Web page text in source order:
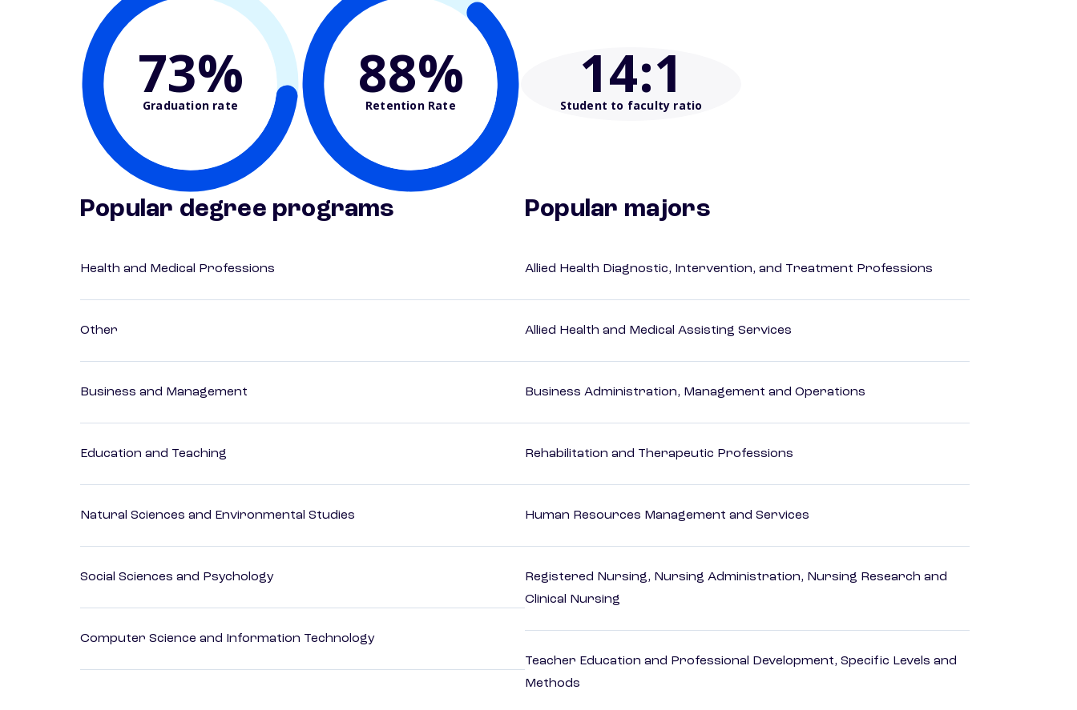
73%
Graduation rate 88%
Retention Rate 14:1
Student to faculty ratio
Popular degree programs
Health and Medical Professions
Other
Business and Management
Education and Teaching
Natural Sciences and Environmental Studies
Social Sciences and Psychology
Computer Science and Information Technology
Popular majors
Allied Health Diagnostic, Intervention, and Treatment Professions
Allied Health and Medical Assisting Services
Business Administration, Management and Operations
Rehabilitation and Therapeutic Professions
Human Resources Management and Services
Registered Nursing, Nursing Administration, Nursing Research and
Clinical Nursing
Teacher Education and Professional Development, Specific Levels and
Methods